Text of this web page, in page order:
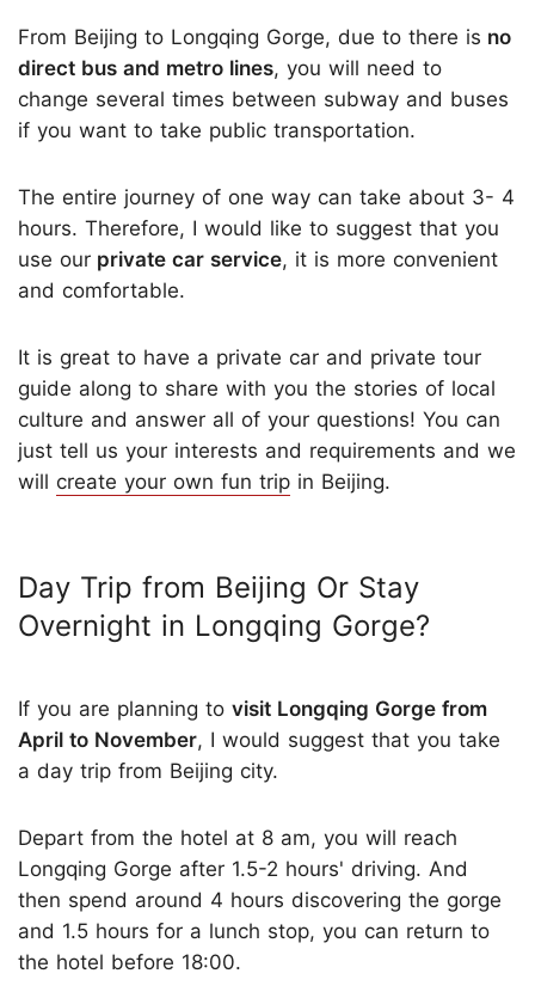
From Beijing to Longqing Gorge, due to there is no
direct bus and metro lines, you will need to
change several times between subway and buses
if you want to take public transportation.
The entire journey of one way can take about 3- 4
hours. Therefore, I would like to suggest that you
use our private car service, it is more convenient
and comfortable.
It is great to have a private car and private tour
guide along to share with you the stories of local
culture and answer all of your questions! You can
just tell us your interests and requirements and we
will create your own fun trip in Beijing.
Day Trip from Beijing Or Stay
Overnight in Longqing Gorge?
If you are planning to visit Longqing Gorge from
April to November, I would suggest that you take
a day trip from Beijing city.
Depart from the hotel at 8 am, you will reach
Longqing Gorge after 1.5-2 hours' driving. And
then spend around 4 hours discovering the gorge
and 1.5 hours for a lunch stop, you can return to
the hotel before 18:00.